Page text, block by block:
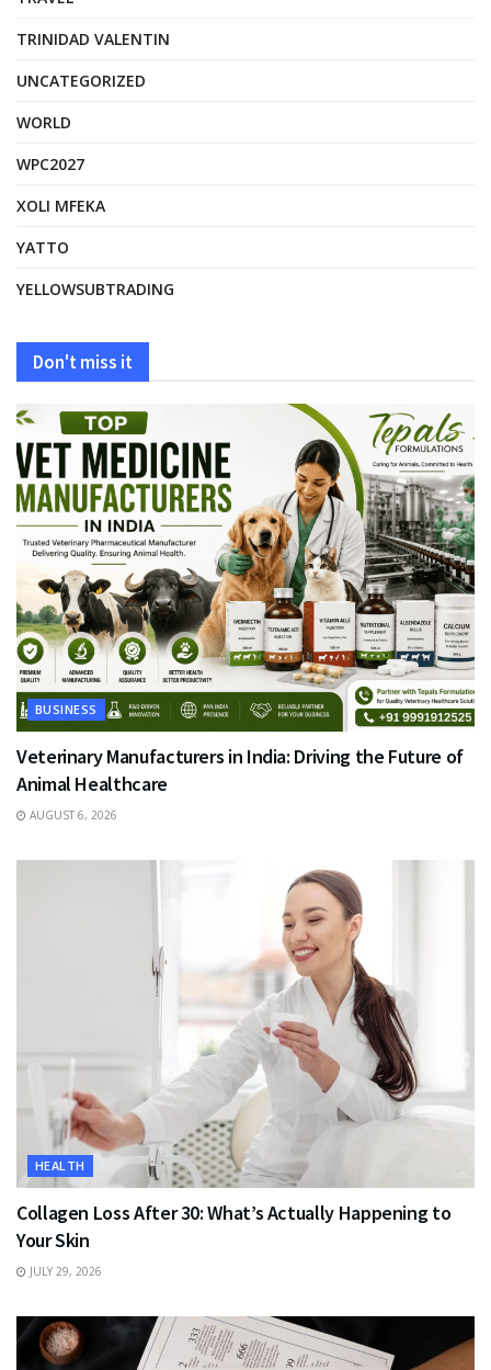
TRINIDAD VALENTIN
UNCATEGORIZED
WORLD
WPC2027
XOLI MFEKA
YATTO
YELLOWSUBTRADING
Don't miss it
BUSINESS
Veterinary Manufacturers in India: Driving the Future of
Animal Healthcare
AUGUST 6, 2026
HEALTH
Collagen Loss After 30: What’s Actually Happening to
Your Skin
JULY 29, 2026